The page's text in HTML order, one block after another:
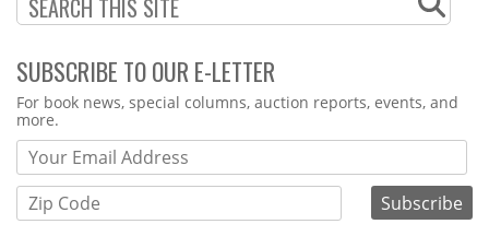
SUBSCRIBE TO OUR E-LETTER
Webform
For book news, special columns, auction reports, events, and
more.